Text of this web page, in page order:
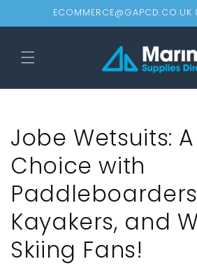
Skip to
Jobe Wetsuits:
Choice with
Kayakers, and
Skiing Fans!